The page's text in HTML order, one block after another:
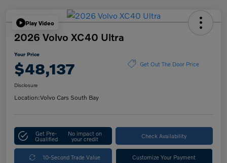
Play Video
2026 Volvo XC40 Ultra
Your Price
$48,137 Get Out The Door Price
Disclosure
Location:Volvo Cars South Bay
Get Pre-
Qualified
No impact on
your credit Check Availability
10-Second Trade Value Customize Your Payment